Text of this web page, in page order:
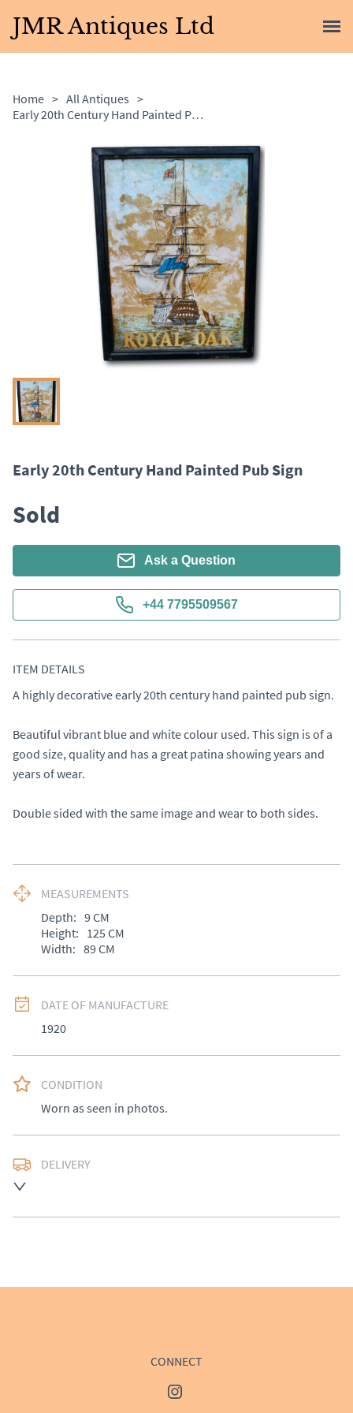
JMR Antiques Ltd
Home > All Antiques >
Early 20th Century Hand Painted Pub Sign
Early 20th Century Hand Painted Pub Sign
Sold
Ask a Question
+44 7795509567
ITEM DETAILS
A highly decorative early 20th century hand painted pub sign.
Beautiful vibrant blue and white colour used. This sign is of a
good size, quality and has a great patina showing years and
years of wear.
Double sided with the same image and wear to both sides.
MEASUREMENTS
Depth: 9CM
Height: 125 CM
Width: 89CM
DATE OF MANUFACTURE
1920
CONDITION
Worn as seen in photos.
DELIVERY
UK: £50
price
CONNECT